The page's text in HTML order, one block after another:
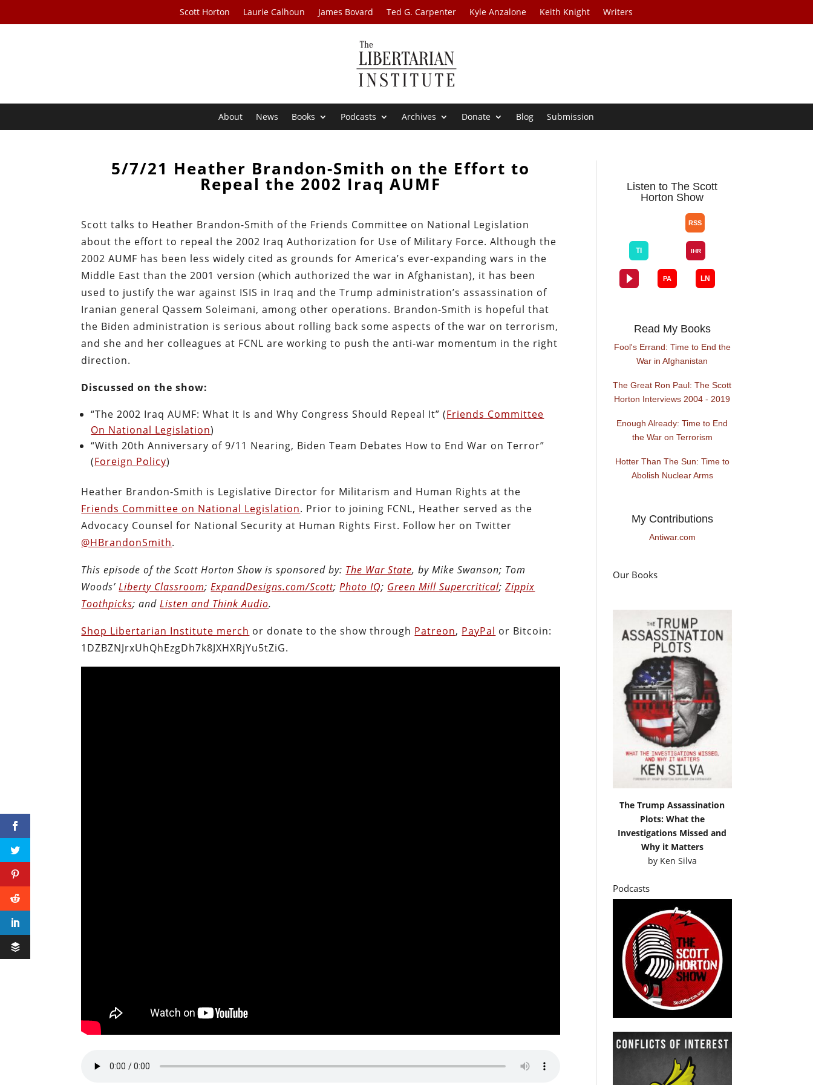
Scott Horton Laurie Calhoun James Bovard Ted G. Carpenter Kyle Anzalone Keith Knight Writers
About News Books Podcasts Archives Donate Blog Submission
5/7/21 Heather Brandon-Smith on the Effort to
Repeal the 2002 Iraq AUMF
Scott talks to Heather Brandon-Smith of the Friends Committee on National Legislation
about the effort to repeal the 2002 Iraq Authorization for Use of Military Force. Although the
2002 AUMF has been less widely cited as grounds for America’s ever-expanding wars in the
Middle East than the 2001 version (which authorized the war in Afghanistan), it has been
used to justify the war against ISIS in Iraq and the Trump administration’s assassination of
Iranian general Qassem Soleimani, among other operations. Brandon-Smith is hopeful that
the Biden administration is serious about rolling back some aspects of the war on terrorism,
and she and her colleagues at FCNL are working to push the anti-war momentum in the right
direction.
Discussed on the show:
“The 2002 Iraq AUMF: What It Is and Why Congress Should Repeal It” (Friends Committee
On National Legislation)
“With 20th Anniversary of 9/11 Nearing, Biden Team Debates How to End War on Terror”
(Foreign Policy)
Heather Brandon-Smith is Legislative Director for Militarism and Human Rights at the
Friends Committee on National Legislation. Prior to joining FCNL, Heather served as the
Advocacy Counsel for National Security at Human Rights First. Follow her on Twitter
@HBrandonSmith.
This episode of the Scott Horton Show is sponsored by: The War State, by Mike Swanson; Tom
Woods’Liberty Classroom;ExpandDesigns.com/Scott;Photo IQ; Green Mill Supercritical;Zippix
Toothpicks; andListen and Think Audio.
Shop Libertarian Institute merch or donate to the show through Patreon, PayPal or Bitcoin:
1DZBZNJrxUhQhEzgDh7k8JXHXRjYu5tZiG.
Listen to The Scott
Horton Show
Read My Books
Fool's Errand: Time to End the
War in Afghanistan
The Great Ron Paul: The Scott
Horton Interviews 2004 - 2019
Enough Already: Time to End
the War on Terrorism
Hotter Than The Sun: Time to
Abolish Nuclear Arms
My Contributions
Antiwar.com
Our Books
The Trump Assassination
Plots: What the
Investigations Missed and
Why it Matters
by Ken Silva
Podcasts